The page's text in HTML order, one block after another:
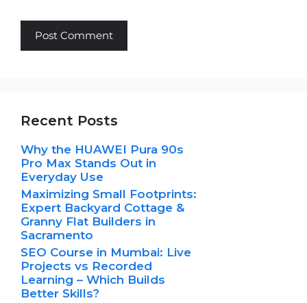
Recent Posts
Why the HUAWEI Pura 90s
Pro Max Stands Out in
Everyday Use
Maximizing Small Footprints:
Expert Backyard Cottage &
Granny Flat Builders in
Sacramento
SEO Course in Mumbai: Live
Projects vs Recorded
Learning – Which Builds
Better Skills?